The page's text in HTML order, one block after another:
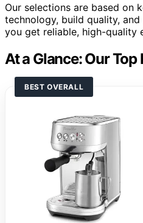
Our selections are based on
technology, build quality,
you get reliable, high-quality
At a Glance: Our Top
BEST OVERALL